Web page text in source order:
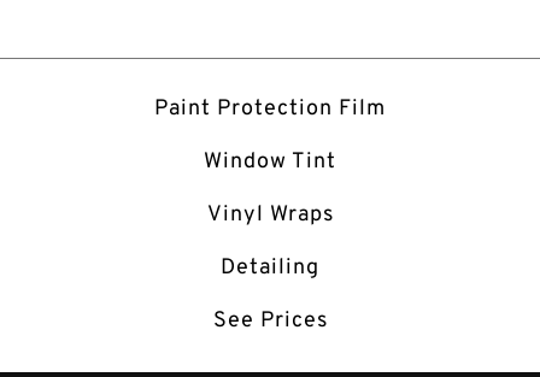
Paint Protection Film
Window Tint
Vinyl Wraps
Detailing
See Prices